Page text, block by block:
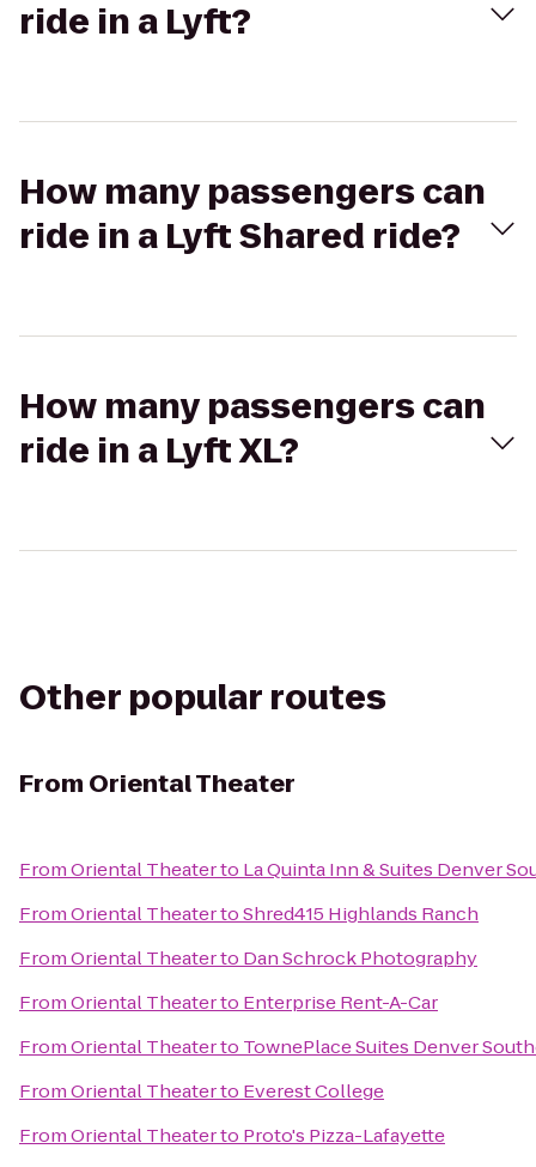
ride in a Lyft?
How many passengers can
ride in a Lyft Shared ride?
How many passengers can
ride in a Lyft XL?
Other popular routes
From Oriental Theater
FromOriental Theaterto La Quinta Inn & Suites Denver
FromOriental TheatertoShred415 Highlands Ranch
FromOriental Theaterto Dan Schrock Photography
FromOriental Theaterto Enterprise Rent-A-Car
FromOriental Theaterto TownePlace Suites Denver
FromOriental Theaterto Everest College
FromOriental Theaterto Proto's Pizza-Lafayette